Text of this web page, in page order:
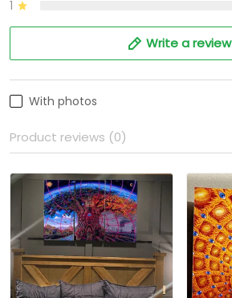
1
Write a review
With photos
Product reviews (0)